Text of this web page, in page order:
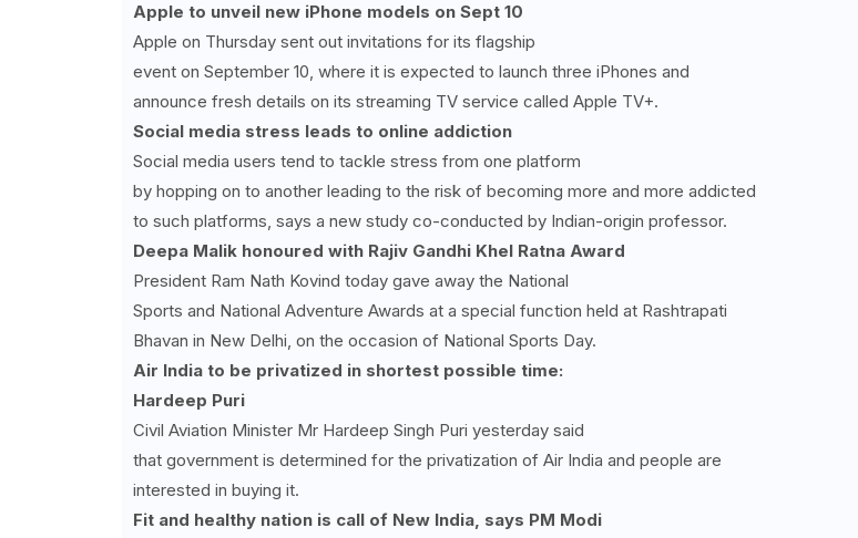
Apple to unveil new iPhone models on Sept 10
Apple on Thursday sent out invitations for its flagship
event on September 10, where it is expected to launch three iPhones and
announce fresh details on its streaming TV service called Apple TV+.
Social media stress leads to online addiction
Social media users tend to tackle stress from one platform
by hopping on to another leading to the risk of becoming more and more addicted
to such platforms, says a new study co-conducted by Indian-origin professor.
Deepa Malik honoured with Rajiv Gandhi Khel Ratna Award
President Ram Nath Kovind today gave away the National
Sports and National Adventure Awards at a special function held at Rashtrapati
Bhavan in New Delhi, on the occasion of National Sports Day.
Air India to be privatized in shortest possible time:
Hardeep Puri
Civil Aviation Minister Mr Hardeep Singh Puri yesterday said
that government is determined for the privatization of Air India and people are
interested in buying it.
Fit and healthy nation is call of New India, says PM Modi